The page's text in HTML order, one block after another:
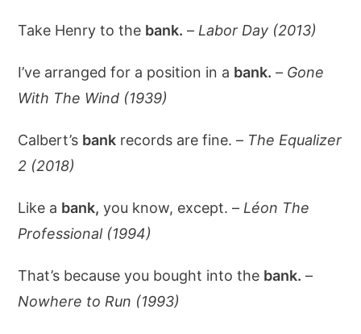
Take Henry to the bank. – Labor Day (2013)
I’ve arranged for a position in a bank. – Gone
With The Wind (1939)
Calbert’s bank records are fine. – The Equalizer
2 (2018)
Like a bank, you know, except. – Léon The
Professional (1994)
That’s because you bought into the bank. –
Nowhere to Run (1993)